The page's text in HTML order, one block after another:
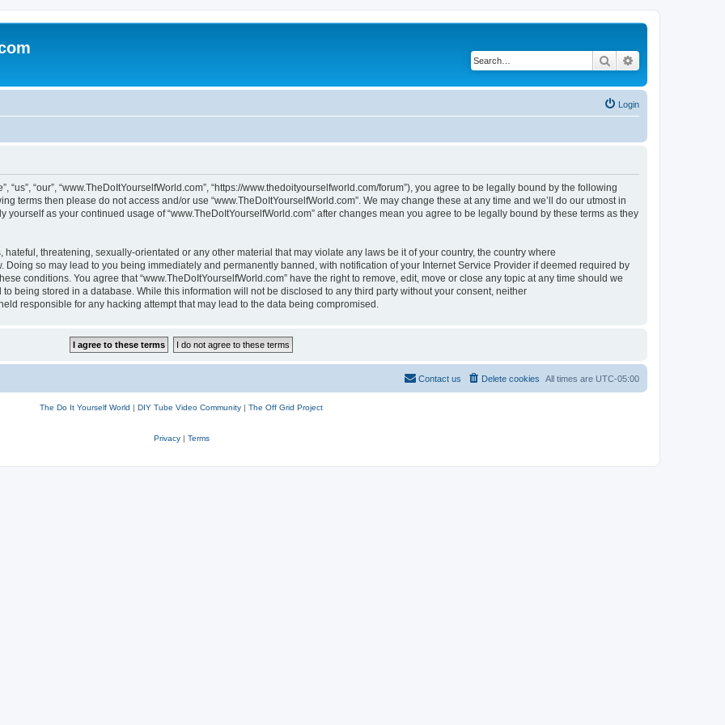
Search
Login
“us”, “our”, “www.TheDoItYourselfWorld.com”, “https://www.thedoityourselfworld.com/forum”), you agree to be legally bound by the following
terms then please do not access and/or use “www.TheDoItYourselfWorld.com”. We may change these at any time and we’ll do our utmost in
as your continued usage of “www.TheDoItYourselfWorld.com” after changes mean you agree to be legally bound by these terms as they
threatening, sexually-orientated or any other material that may violate any laws be it of your country, the country where
Doing so may lead to you being immediately and permanently banned, with notification of your Internet Service Provider if deemed required by
conditions. You agree that “www.TheDoItYourselfWorld.com” have the right to remove, edit, move or close any topic at any time should we
being stored in a database. While this information will not be disclosed to any third party without your consent, neither
responsible for any hacking attempt that may lead to the data being compromised.
All times are UTC-05:00
Delete cookies
Contact us
The Do It Yourself World | DIY Tube Video Community | The Off Grid Project
Privacy| Terms